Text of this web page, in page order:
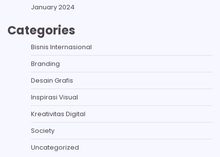
January 2024
Categories
Bisnis Internasional
Branding
Desain Grafis
Inspirasi Visual
Kreativitas Digital
Society
Uncategorized